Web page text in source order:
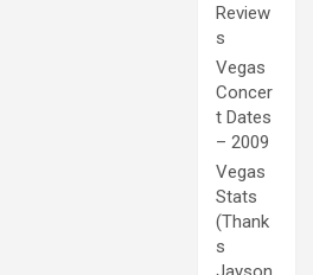
Review
s
Vegas
Concer
t Dates
– 2009
Vegas
Stats
(Thank
s